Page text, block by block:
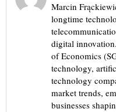
Marcin
longtime
digital
of Economics
technology,
technology
market trends,
businesses